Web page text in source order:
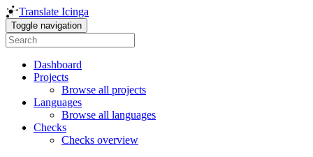
Translate Icinga
Toggle navigation
Dashboard
Projects
Browse all projects
Languages
Browse all languages
Checks
Checks overview